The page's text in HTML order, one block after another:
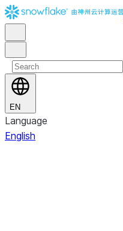
EN
Language
English